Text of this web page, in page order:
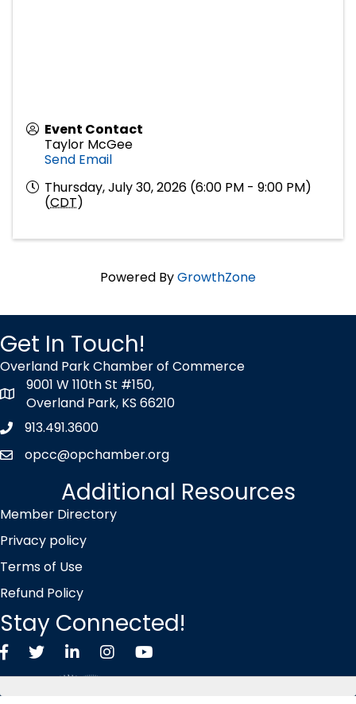
Event Contact
Taylor McGee
Send Email
Thursday, July 30, 2026 (6:00 PM - 9:00 PM)
(CDT)
Powered ByGrowthZone
Get In Touch!
Overland Park Chamber of Commerce
map icon
9001 W 110th St #150,
Overland Park, KS 66210
Phone icon
913.491.3600
envelope icon
opcc@opchamber.org
Additional Resources
Member Directory
Privacy policy
Terms of Use
Refund Policy
Stay Connected!
FacebookTwitter X icon
LinkedInInstagramYouTube